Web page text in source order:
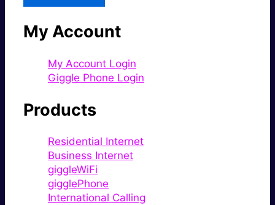
My Account
My Account Login
Giggle Phone Login
Products
Residential Internet
Business Internet
giggleWiFi
gigglePhone
International Calling